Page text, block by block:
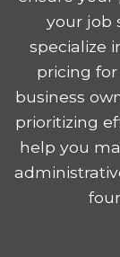
your job
specialize
pricing
business
prioritizing
help you